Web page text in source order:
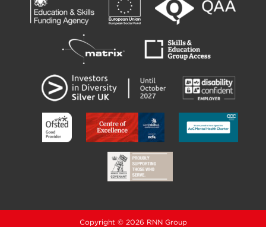
Copyright © 2026 RNN Group